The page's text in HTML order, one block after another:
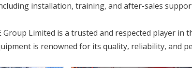
installation, training, and after-sales
Group Limited is a trusted and respected player in
is renowned for its quality, reliability, and